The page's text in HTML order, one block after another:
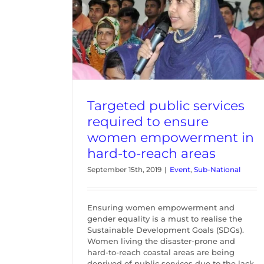
Targeted public services
required to ensure
women empowerment in
hard-to-reach areas
September 15th, 2019 | Event, Sub-National
Ensuring women empowerment and
gender equality is a must to realise the
Sustainable Development Goals (SDGs).
Women living the disaster-prone and
hard-to-reach coastal areas are being